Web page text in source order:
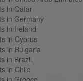
in Qatar
in Germany
in Ireland
in Cyprus
in Bulgaria
in Brazil
in Chile